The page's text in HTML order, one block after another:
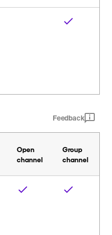
Feedback
Open
channel
Group
channel